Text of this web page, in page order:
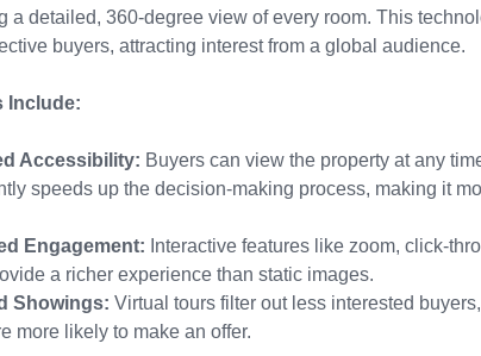
a detailed, 360-degree view of every room. This
buyers, attracting interest from a global audience.
Include:
Accessibility: Buyers can view the property at any
speeds up the decision-making process, making it
Engagement: Interactive features like zoom, click-
a richer experience than static images.
Showings: Virtual tours filter out less interested
more likely to make an offer.